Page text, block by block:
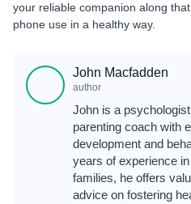
your reliable companion along
phone use in a healthy way.
John Macfadden
author
John is a
parenting coach with
development and
years of experience
families, he offers
advice on fostering